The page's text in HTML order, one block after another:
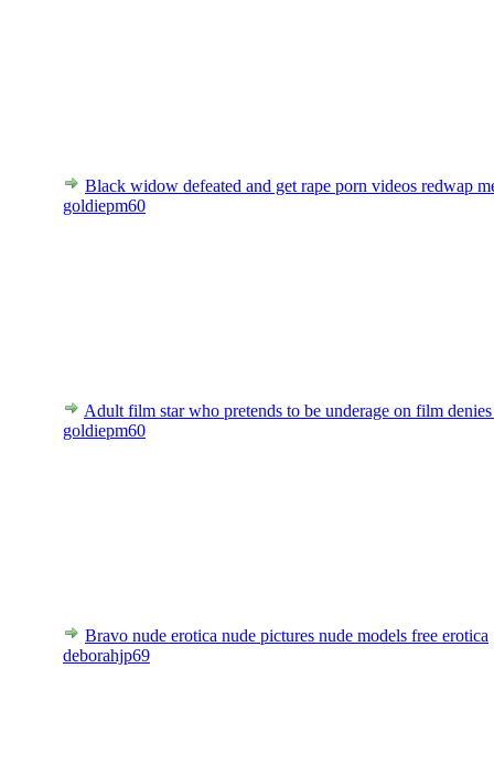
Black widow defeated and get rape porn videos redwap
goldiepm60
Adult film star who pretends to be underage on film
goldiepm60
Bravo nude erotica nude pictures nude models free erotica
deborahjp69